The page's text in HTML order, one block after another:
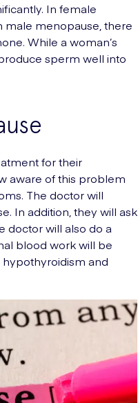
In female
male menopause, there
While a woman’s
sperm well into
for their
aware of this problem
The doctor will
In addition, they will ask
doctor will also do a
blood work will be
and